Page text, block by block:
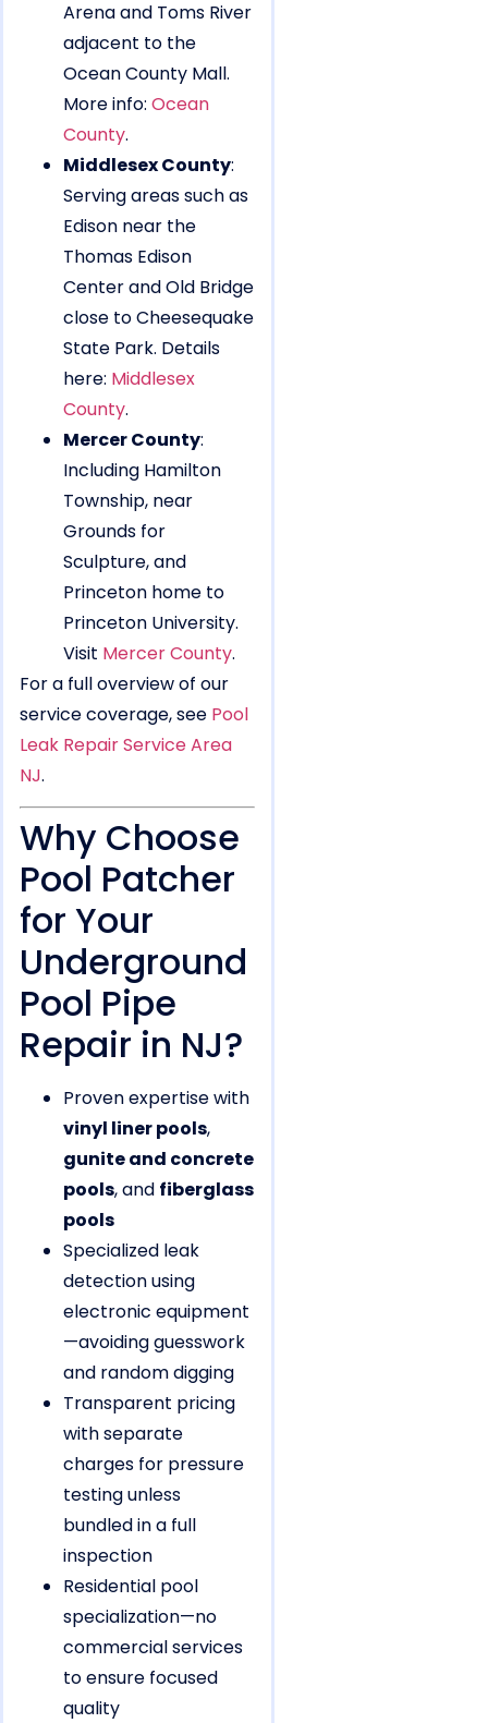
Arena and Toms River
adjacent to the
Ocean County Mall.
More info: Ocean
County.
Middlesex County:
Serving areas such as
Edison near the
Thomas Edison
Center and Old Bridge
close to Cheesequake
State Park. Details
here: Middlesex
County.
Mercer County:
Including Hamilton
Township, near
Grounds for
Sculpture, and
Princeton home to
Princeton University.
Visit Mercer County.
For a full overview of our
service coverage, see Pool
Leak Repair Service Area
NJ.
Why Choose
Pool Patcher
for Your
Underground
Pool Pipe
Repair in NJ?
Proven expertise with
vinyl liner pools,
gunite and concrete
pools, and fiberglass
pools
Specialized leak
detection using
electronic equipment
—avoiding guesswork
and random digging
Transparent pricing
with separate
charges for pressure
testing unless
bundled in a full
inspection
Residential pool
specialization—no
commercial services
to ensure focused
quality